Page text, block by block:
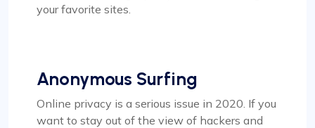
your favorite sites.
Anonymous Surfing
Online privacy is a serious issue in 2020. If you
want to stay out of the view of hackers and